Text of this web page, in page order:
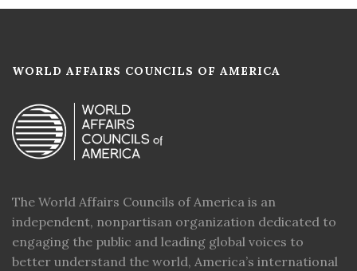
WORLD AFFAIRS COUNCILS OF AMERICA
The World Affairs Councils of America is an
independent, nonpartisan organization dedicated to
engaging the public and leading global voices to
better understand the world, America’s international